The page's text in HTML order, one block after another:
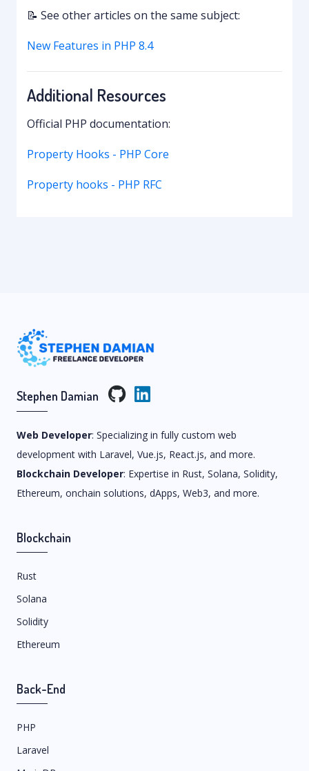
📝 See other articles on the same subject:
New Features in PHP 8.4
Additional Resources
Official PHP documentation:
Property Hooks - PHP Core
Property hooks - PHP RFC
Stephen Damian
Web Developer: Specializing in fully custom web
development with Laravel, Vue.js, React.js, and more.
Blockchain Developer: Expertise in Rust, Solana, Solidity,
Ethereum, onchain solutions, dApps, Web3, and more.
Blockchain
Rust
Solana
Solidity
Ethereum
Back-End
PHP
Laravel